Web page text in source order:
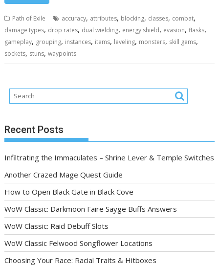
Path of Exile accuracy, attributes, blocking, classes, combat,
damage types, drop rates, dual wielding, energy shield, evasion,flasks,
gameplay, grouping, instances, items, leveling, monsters, skill gems,
sockets, stuns,waypoints
Recent Posts
Infiltrating the Immaculates – Shrine Lever & Temple Switches
Another Crazed Mage Quest Guide
How to Open Black Gate in Black Cove
WoW Classic: Darkmoon Faire Sayge Buffs Answers
WoW Classic: Raid Debuff Slots
WoW Classic Felwood Songflower Locations
Choosing Your Race: Racial Traits & Hitboxes